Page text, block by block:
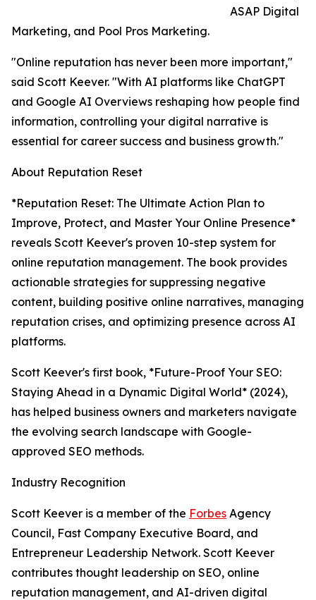
ASAP Digital
Marketing, and Pool Pros Marketing.
"Online reputation has never been more important,"
said Scott Keever. "With AI platforms like ChatGPT
and Google AI Overviews reshaping how people find
information, controlling your digital narrative is
essential for career success and business growth."
About Reputation Reset
*Reputation Reset: The Ultimate Action Plan to
Improve, Protect, and Master Your Online Presence*
reveals Scott Keever's proven 10-step system for
online reputation management. The book provides
actionable strategies for suppressing negative
content, building positive online narratives, managing
reputation crises, and optimizing presence across AI
platforms.
Scott Keever's first book, *Future-Proof Your SEO:
Staying Ahead in a Dynamic Digital World* (2024),
has helped business owners and marketers navigate
the evolving search landscape with Google-
approved SEO methods.
Industry Recognition
Scott Keever is a member of the Forbes Agency
Council, Fast Company Executive Board, and
Entrepreneur Leadership Network. Scott Keever
contributes thought leadership on SEO, online
reputation management, and AI-driven digital